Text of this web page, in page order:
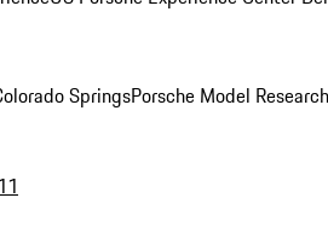
SpringsPorsche Model